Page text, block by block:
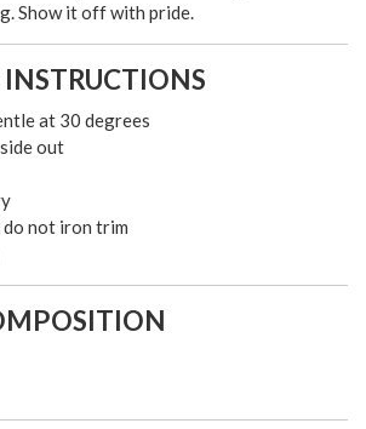
Show it off with pride.
at 30 degrees
out
not iron trim